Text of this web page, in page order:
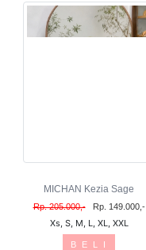
MICHAN Kezia Sage
Rp. 205.000,- Rp. 149.000,-
Xs, S, M, L, XL, XXL
B E L I